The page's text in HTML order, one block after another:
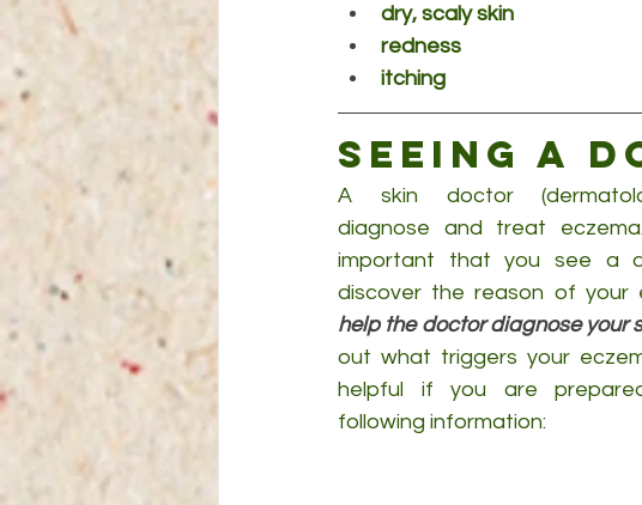
dry, scaly skin
redness
itching
Seeing a
A skin doctor
diagnose and treat
important that you see a
help the doctor diagnose your
out what triggers your
helpful if you are
following information: